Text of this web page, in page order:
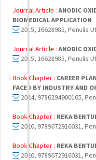
Journal Article : ANODIC
BIOMEDICAL APPLICATION
2015, 16628985, Penulis
Journal Article : ANODIC
2015, 16628985, Penulis
Book Chapter : CAREER
FACED BY INDUSTRY AND
2024, 9786294900165,
Book Chapter : REKA
2020, 9789672916031,
Book Chapter : REKA
2020, 9789672916031,